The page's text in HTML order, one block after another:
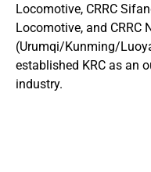
Locomotive, CRRC
Locomotive, and CRRC
(Urumqi/Kunming/
established KRC as an
industry.